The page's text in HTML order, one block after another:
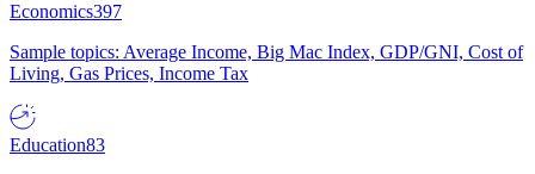
Economics397
Sample topics: Average Income, Big Mac Index, GDP/GNI, Cost of
Living, Gas Prices, Income Tax
Education83